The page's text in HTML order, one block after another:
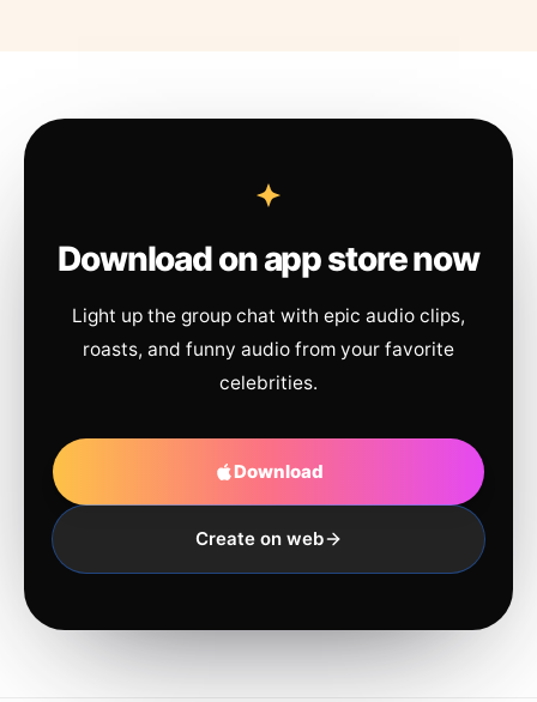
Download on app store now
Light up the group chat with epic audio clips,
roasts, and funny audio from your favorite
celebrities.
Download
Create on web